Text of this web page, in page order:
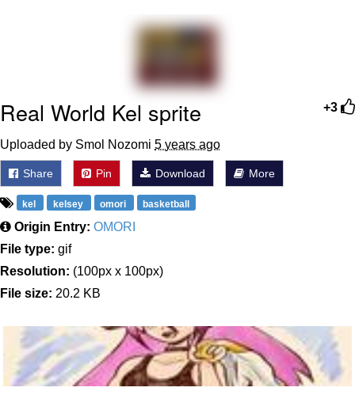
My Father-In-Law Is A Builder / We
Can't, We Don't Know How To Do It
Jacob Batalon CEO of Sex
Topiary
+3
Real World Kel sprite
Uploaded by Smol Nozomi 5 years ago
Share Pin Download More
kel kelsey omori basketball
Origin Entry: OMORI
File type: gif
Resolution: (100px x 100px)
File size: 20.2 KB